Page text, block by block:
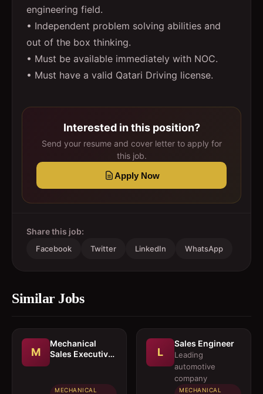
engineering field.
• Independent problem solving abilities and
out of the box thinking.
• Must be available immediately with NOC.
• Must have a valid Qatari Driving license.
Interested in this position?
Send your resume and cover letter to apply for
this job.
Apply Now
Share this job:
Facebook Twitter LinkedIn WhatsApp
Similar Jobs
M
Mechanical
Sales Executive
MECHANICAL
L
Sales Engineer
Leading
automotive
company
MECHANICAL